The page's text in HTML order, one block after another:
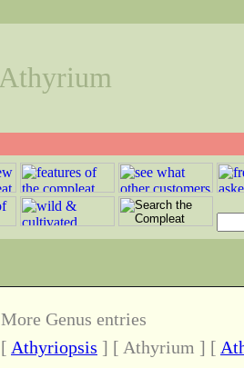
Athyrium
More Genus entries
[ Athyriopsis ] [ Athyrium ] [